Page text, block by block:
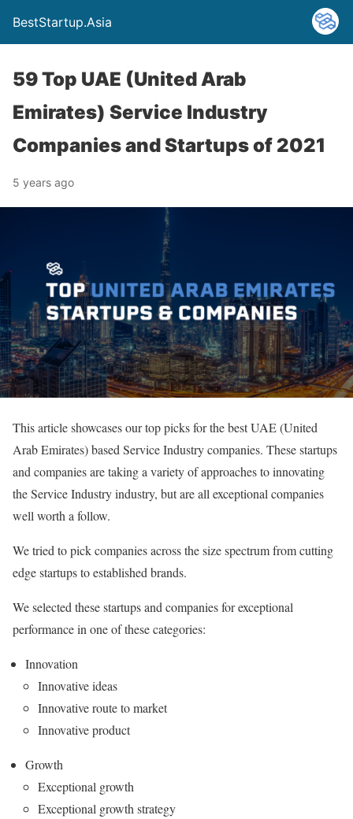
BestStartup.Asia
59 Top UAE (United Arab
Emirates) Service Industry
Companies and Startups of 2021
5 years ago
This article showcases our top picks for the best UAE (United
Arab Emirates) based Service Industry companies. These startups
and companies are taking a variety of approaches to innovating
the Service Industry industry, but are all exceptional companies
well worth a follow.
We tried to pick companies across the size spectrum from cutting
edge startups to established brands.
We selected these startups and companies for exceptional
performance in one of these categories:
Innovation
Innovative ideas
Innovative route to market
Innovative product
Growth
Exceptional growth
Exceptional growth strategy